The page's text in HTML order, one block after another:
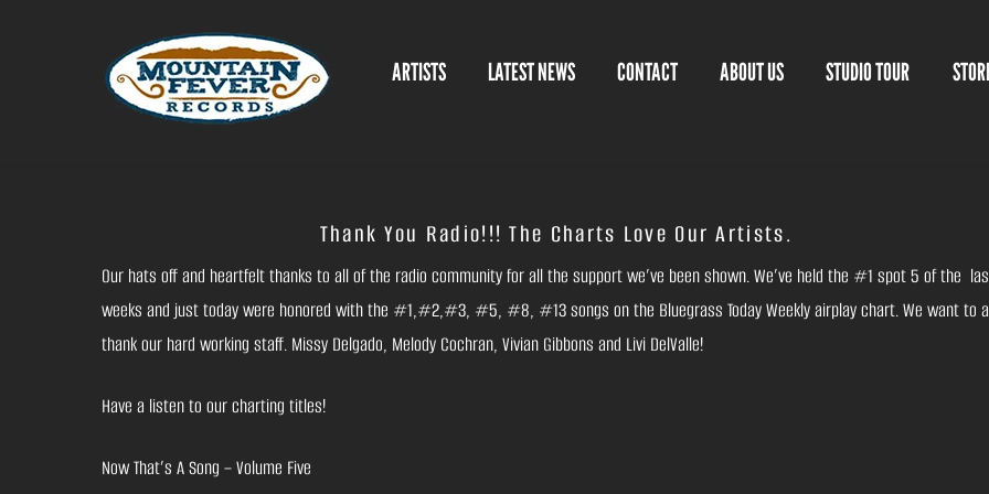
ARTISTS LATEST NEWS CONTACT ABOUT US STUDIO TOUR
Thank You Radio!!! The Charts Love Our Artists.
Our hats off and heartfelt thanks to all of the radio community for all the support we’ve been shown. We’ve held the #1 spot 5 of the
weeks and just today were honored with the #1,#2,#3, #5, #8, #13 songs on the Bluegrass Today Weekly airplay chart. We want to
thank our hard working staff. Missy Delgado, Melody Cochran, Vivian Gibbons and Livi DelValle!
Have a listen to our charting titles!
Now That’s A Song – Volume Five